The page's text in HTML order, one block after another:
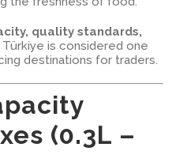
quality standards,
Türkiye is considered one
destinations for traders.
(0.3L –